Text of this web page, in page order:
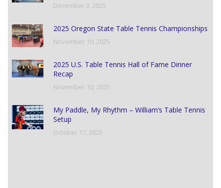
December 3, 2025
2025 Oregon State Table Tennis Championships
November 10, 2025
2025 U.S. Table Tennis Hall of Fame Dinner
Recap
November 10, 2025
My Paddle, My Rhythm – William’s Table Tennis
Setup
October 17, 2025